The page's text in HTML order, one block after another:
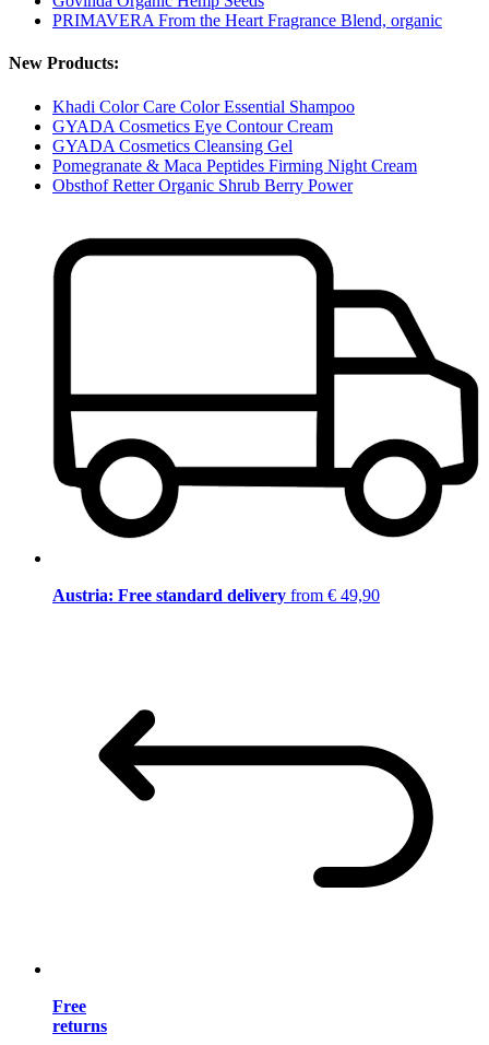
PRIMAVERA From the Heart Fragrance Blend, organic
New Products:
Khadi Color Care Color Essential Shampoo
GYADA Cosmetics Eye Contour Cream
GYADA Cosmetics Cleansing Gel
Pomegranate & Maca Peptides Firming Night Cream
Obsthof Retter Organic Shrub Berry Power
Austria: Free standard delivery from € 49,90
Free
returns